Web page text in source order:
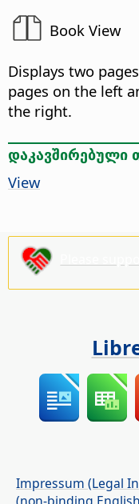
Book View
Displays two
pages on the left
the right.
დაკავშირებული
View
Impressum (Legal